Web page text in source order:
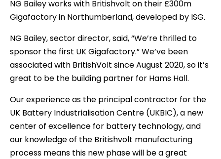
NG Bailey works with Britishvolt on their £300m
Gigafactory in Northumberland, developed by ISG.
NG Bailey, sector director, said, “We’re thrilled to
sponsor the first UK Gigafactory.” We’ve been
associated with BritishVolt since August 2020, so it’s
great to be the building partner for Hams Hall.
Our experience as the principal contractor for the
UK Battery Industrialisation Centre (UKBIC), a new
center of excellence for battery technology, and
our knowledge of the Britishvolt manufacturing
process means this new phase will be a great